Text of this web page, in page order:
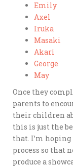
Emily
Axel
Iruka
Masaki
Akari
George
May
Once they
parents to
their children
this is just the
that. I’m
process so that
produce a